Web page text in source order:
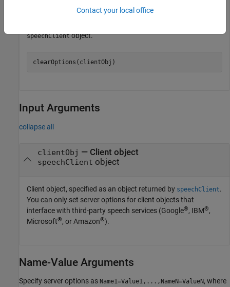
speechClientobject.
clearOptions(clientObj)
Input Arguments
collapse all
clientObj — Client object
speechClient object
Client object, specified as an object returned by speechClient.
You can only set server options for client objects that
interface with third-party speech services (Google®, IBM®,
Microsoft®, or Amazon®).
Name-Value Arguments
Specify server options as Name1=Value1,...,NameN=ValueN, where
Contact your local office